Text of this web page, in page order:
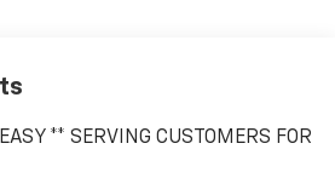
** SERVING CUSTOMERS FOR